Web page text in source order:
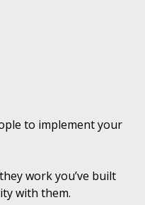
to implement your
work you’ve built
with them.